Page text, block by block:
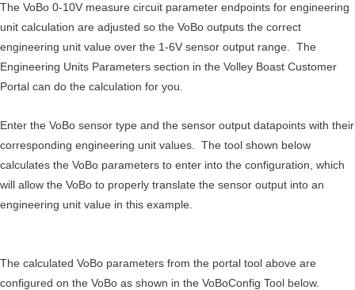
The VoBo 0-10V measure circuit parameter endpoints for engineering
unit calculation are adjusted so the VoBo outputs the correct
engineering unit value over the 1-6V sensor output range. The
Engineering Units Parameters section in the Volley Boast Customer
Portal can do the calculation for you.
Enter the VoBo sensor type and the sensor output datapoints with their
corresponding engineering unit values. The tool shown below
calculates the VoBo parameters to enter into the configuration, which
will allow the VoBo to properly translate the sensor output into an
engineering unit value in this example.
The calculated VoBo parameters from the portal tool above are
configured on the VoBo as shown in the VoBoConfig Tool below.